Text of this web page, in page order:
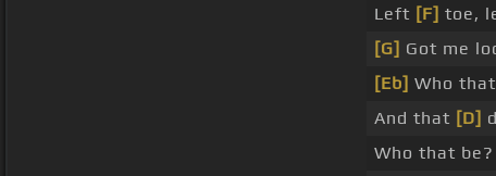
Left [F] toe,
[G] Got me
[Eb] Who
And that [D]
Who that be?